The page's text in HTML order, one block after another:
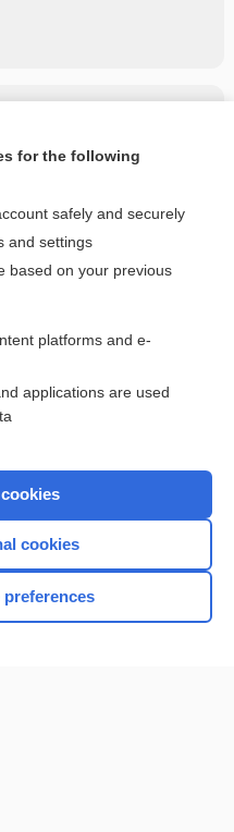
entire topic?
topics
for the following
safely and securely
and settings
based on your previous
platforms and e-
applications are used
cookies
preferences